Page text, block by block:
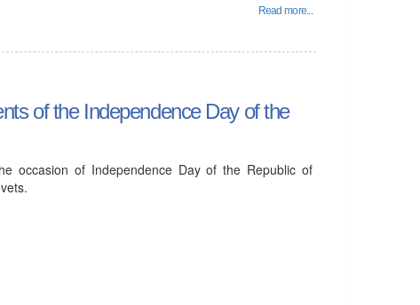
Read more...
of the Independence Day of the
occasion of Independence Day of the Republic of